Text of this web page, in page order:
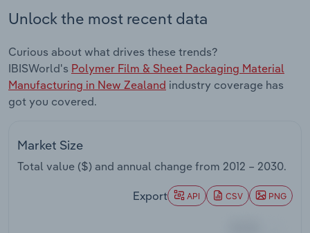
Unlock the most recent data
Curious about what drives these trends?
IBISWorld's Polymer Film & Sheet Packaging Material
Manufacturing in New Zealand industry coverage has
got you covered.
Market Size
Total value ($) and annual change from 2012 – 2030.
Export API CSV PNG
Thematic Reports
Transportation and Warehousing
Utilities
Wholesale Trade